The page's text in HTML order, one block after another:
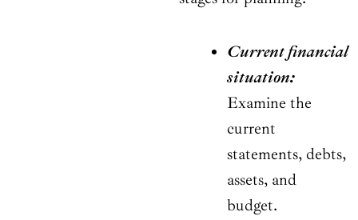
Current financial
situation:
Examine the
current
statements, debts,
assets, and
budget.